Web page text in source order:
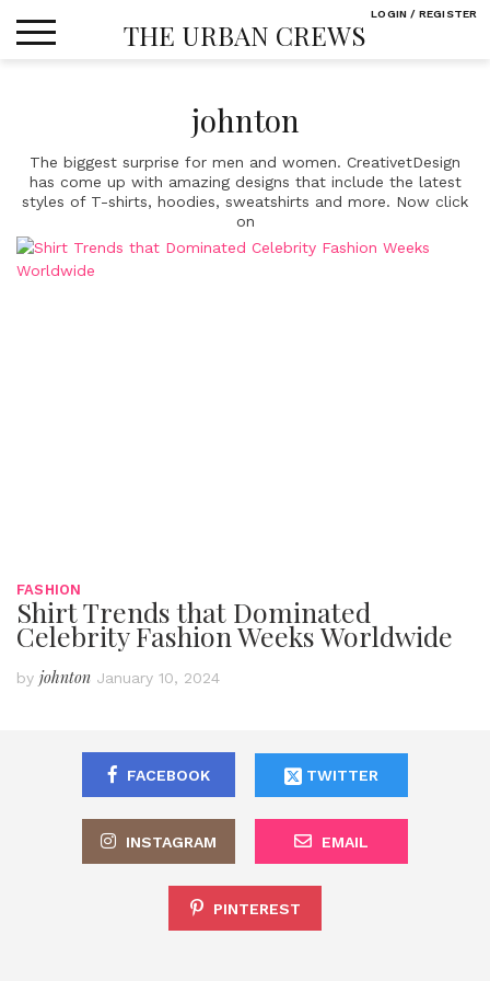
THE URBAN CREWS
johnton
The biggest surprise for men and women. CreativetDesign
has come up with amazing designs that include the latest
styles of T-shirts, hoodies, sweatshirts and more. Now click
on
FASHION
Shirt Trends that Dominated
Celebrity Fashion Weeks Worldwide
by johnton January 10, 2024
FACEBOOK TWITTER
INSTAGRAM EMAIL
PINTEREST
LOGIN / REGISTER